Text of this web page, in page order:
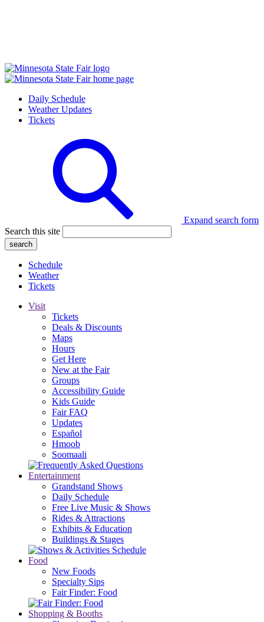
Daily Schedule
Weather Updates
Tickets
Expand search form
Search this site
Schedule
Weather
Tickets
Visit
Tickets
Deals & Discounts
Maps
Hours
Get Here
New at the Fair
Groups
Accessibility Guide
Kids Guide
Fair FAQ
Updates
Español
Hmoob
Soomaali
Entertainment
Grandstand Shows
Daily Schedule
Free Live Music & Shows
Rides & Attractions
Exhibits & Education
Buildings & Stages
Food
New Foods
Specialty Sips
Fair Finder: Food
Shopping & Booths